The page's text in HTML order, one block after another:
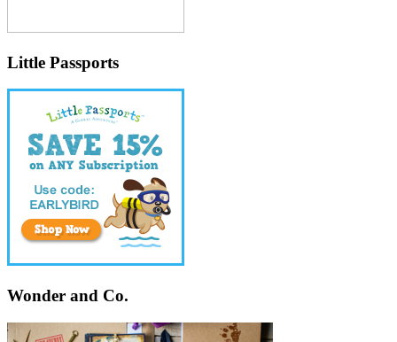
Little Passports
Wonder and Co.